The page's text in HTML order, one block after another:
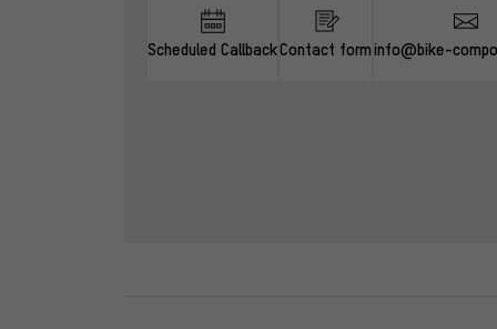
Scheduled CallbackContact forminfo@bike-